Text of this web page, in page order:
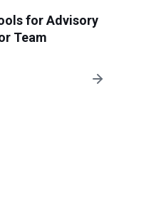
for Advisory
Team